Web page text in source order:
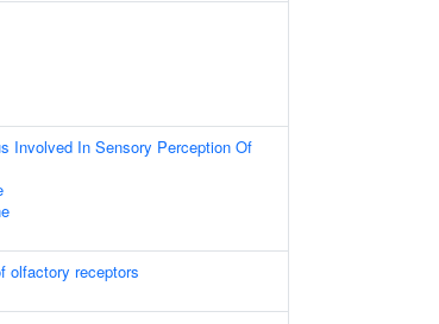
Involved In Sensory Perception Of
olfactory receptors